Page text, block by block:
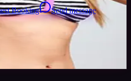
Booking Send message